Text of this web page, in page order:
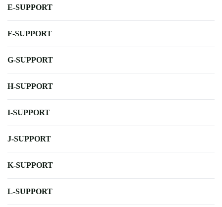
E-SUPPORT
F-SUPPORT
G-SUPPORT
H-SUPPORT
I-SUPPORT
J-SUPPORT
K-SUPPORT
L-SUPPORT